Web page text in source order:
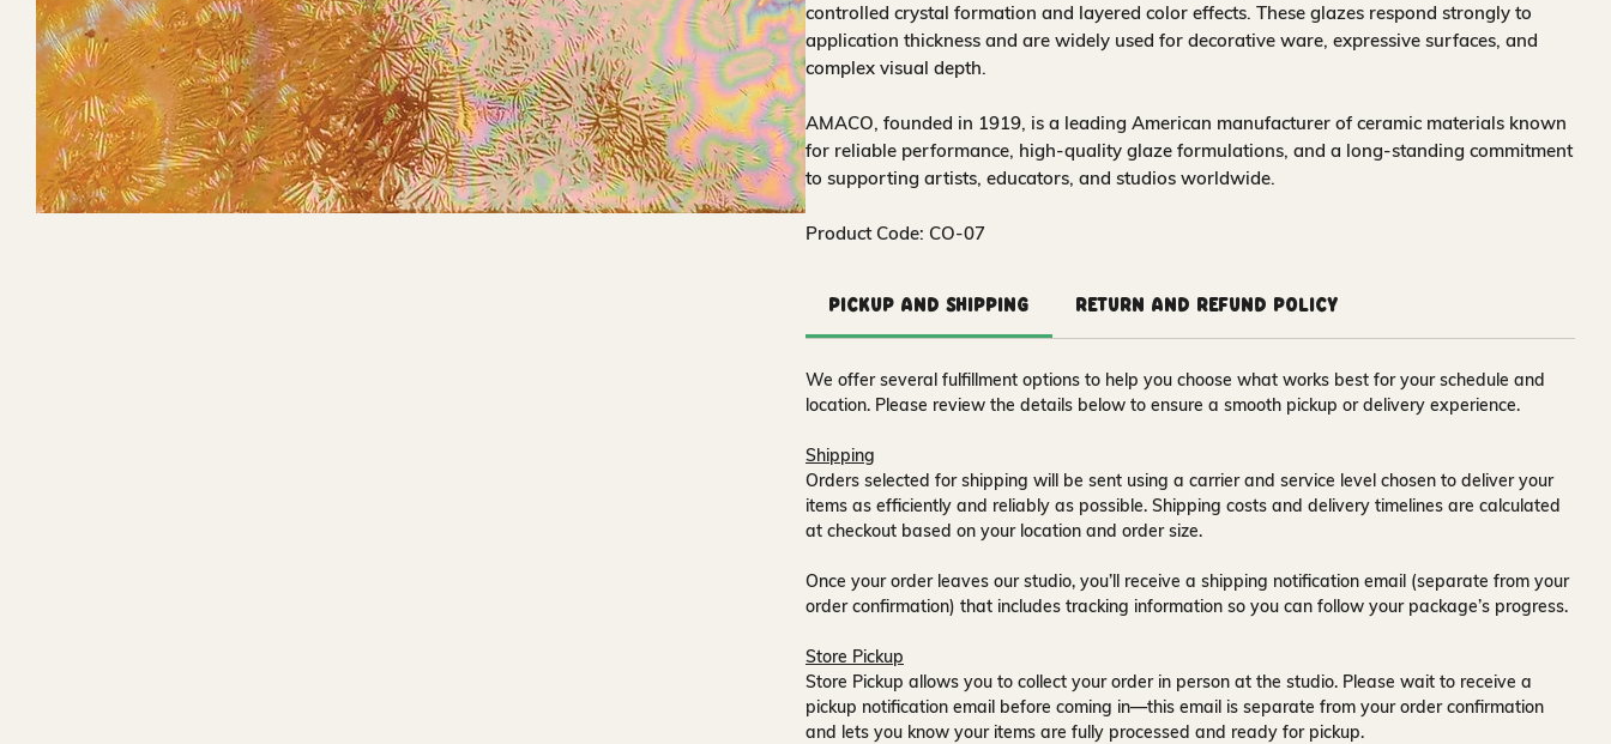
controlled crystal formation and layered color effects. These glazes respond strongly to
application thickness and are widely used for decorative ware, expressive surfaces, and
complex visual depth.
AMACO, founded in 1919, is a leading American manufacturer of ceramic materials known
for reliable performance, high-quality glaze formulations, and a long-standing commitment
to supporting artists, educators, and studios worldwide.
Product Code: CO-07
Pickup and Shipping Return and Refund Policy
We offer several fulfillment options to help you choose what works best for your schedule and
location. Please review the details below to ensure a smooth pickup or delivery experience.
Shipping
Orders selected for shipping will be sent using a carrier and service level chosen to deliver your
items as efficiently and reliably as possible. Shipping costs and delivery timelines are calculated
at checkout based on your location and order size.
Once your order leaves our studio, you’ll receive a shipping notification email (separate from your
order confirmation) that includes tracking information so you can follow your package’s progress.
Store Pickup
Store Pickup allows you to collect your order in person at the studio. Please wait to receive a
pickup notification email before coming in—this email is separate from your order confirmation
and lets you know your items are fully processed and ready for pickup.